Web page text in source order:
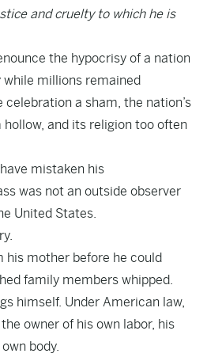
and cruelty to which he is
the hypocrisy of a nation
millions remained
celebration a sham, the nation’s
and its religion too often
mistaken his
was not an outside observer
United States.
his mother before he could
family members whipped.
himself. Under American law,
owner of his own labor, his
body.